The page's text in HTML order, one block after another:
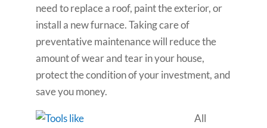
need to replace a roof, paint the exterior, or
install a new furnace. Taking care of
preventative maintenance will reduce the
amount of wear and tear in your house,
protect the condition of your investment, and
save you money.
All